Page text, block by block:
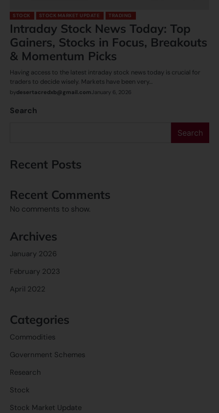
STOCK STOCK MARKET UPDATE TRADING
Intraday Stock News Today: Top
Gainers, Stocks in Focus, Breakouts
& Momentum Picks
Having access to the latest intraday stock news today is crucial for
traders to decide wisely. Markets have been very…
bydesertacredxb@gmail.comJanuary 6, 2026
Search
Search
Recent Posts
Recent Comments
No comments to show.
Archives
January 2026
February 2023
April 2022
Categories
Commodities
Government Schemes
Research
Stock
Stock Market Update